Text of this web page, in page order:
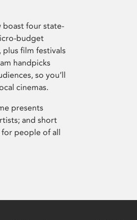
boast four state-
budget
film festivals
handpicks
so you’ll
cinemas.
presents
and short
people of all